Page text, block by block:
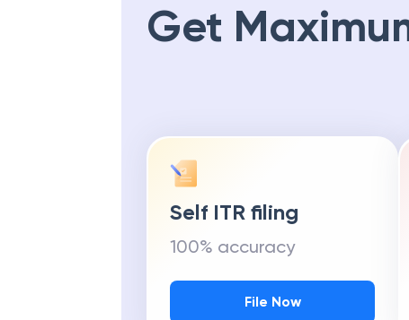
Get
Self ITR filing
100% accuracy
File Now